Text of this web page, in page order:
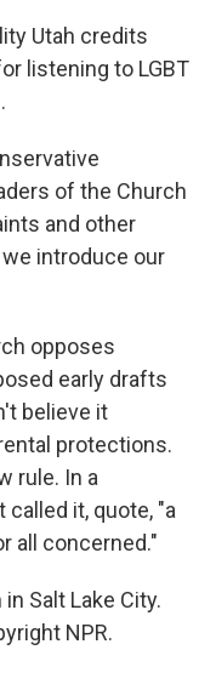
Utah credits
listening to LGBT
of the Church
and other
introduce our
opposes
early drafts
believe it
protections.
rule. In a
it, quote, "a
all concerned."
Salt Lake City.
NPR.